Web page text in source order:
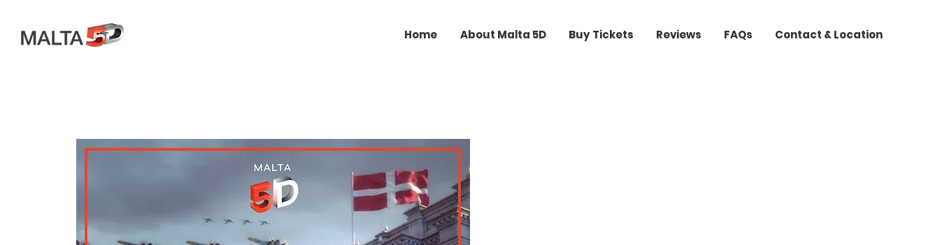
Home About Malta 5D Buy Tickets Reviews FAQs Contact & Location